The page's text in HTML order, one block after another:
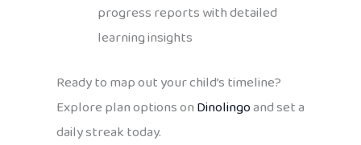
progress reports with detailed
learning insights
Ready to map out your child’s timeline?
Explore plan options onDinolingoand set a
daily streak today.